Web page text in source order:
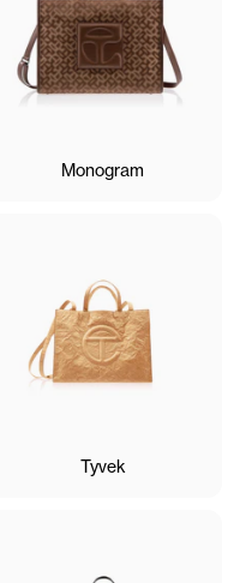
Monogram
Tyvek